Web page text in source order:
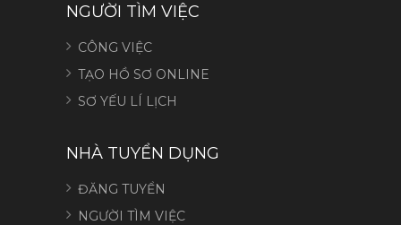
NGƯỜI TÌM VIỆC
CÔNG VIỆC
TẠO HỒ SƠ ONLINE
SƠ YẾU LÍ LỊCH
NHÀ TUYỂN DỤNG
ĐĂNG TUYỂN
NGƯỜI TÌM VIỆC